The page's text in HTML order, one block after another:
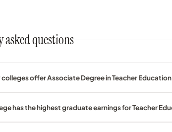
asked questions
colleges offer Associate Degree in Teacher
has the highest graduate earnings for Teacher